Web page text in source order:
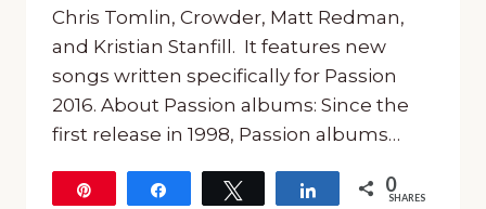
Chris Tomlin, Crowder, Matt Redman,
and Kristian Stanfill. It features new
songs written specifically for Passion
2016. About Passion albums: Since the
first release in 1998, Passion albums…
Tweet Share 0
SHARES